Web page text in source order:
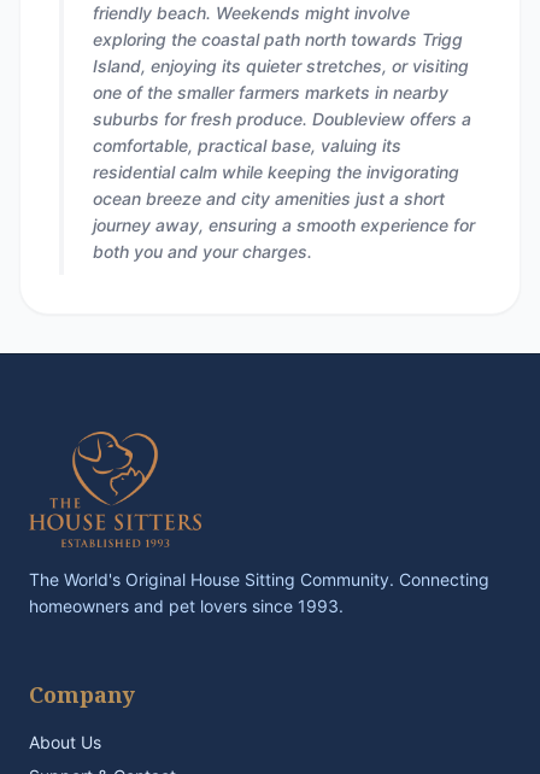
friendly beach. Weekends might involve
exploring the coastal path north towards Trigg
Island, enjoying its quieter stretches, or visiting
one of the smaller farmers markets in nearby
suburbs for fresh produce. Doubleview offers a
comfortable, practical base, valuing its
residential calm while keeping the invigorating
ocean breeze and city amenities just a short
journey away, ensuring a smooth experience for
both you and your charges.
The World's Original House Sitting Community. Connecting
homeowners and pet lovers since 1993.
Company
About Us